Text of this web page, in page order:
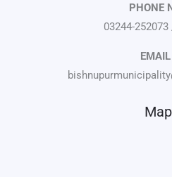
PHONE
03244-252073
EMAIL
Map